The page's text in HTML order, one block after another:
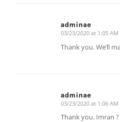
adminae
says:
03/23/2020 at 1:05 AM
Thank you. We’ll
adminae
says:
03/23/2020 at 1:06 AM
Thank you. Imran ?